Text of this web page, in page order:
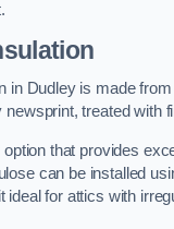
in Dudley is made
treated with
option that provides
can be installed
ideal for attics with